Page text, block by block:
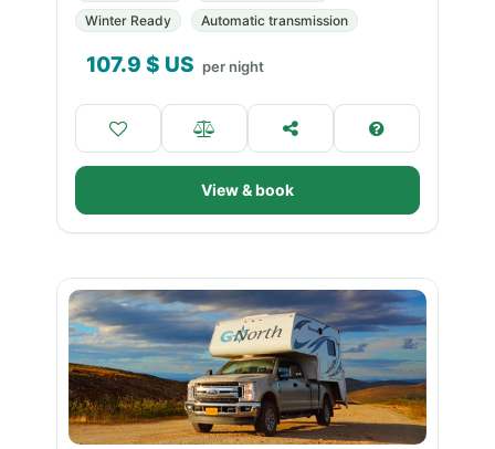
Winter Ready
Automatic transmission
107.9 $ US per night
View & book